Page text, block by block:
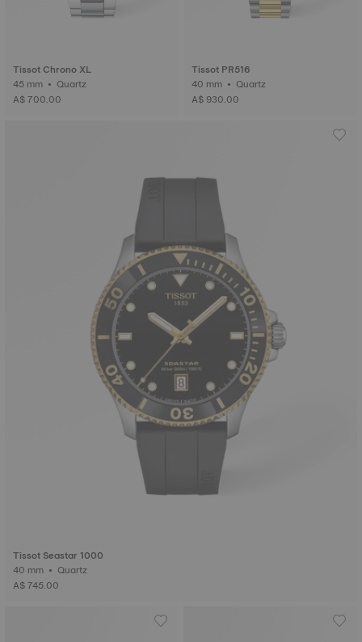
Tissot Chrono XL
45 mm • Quartz
A$ 700.00
Tissot PR516
40 mm • Quartz
A$ 930.00
Tissot Seastar 1000
40 mm • Quartz
A$ 745.00